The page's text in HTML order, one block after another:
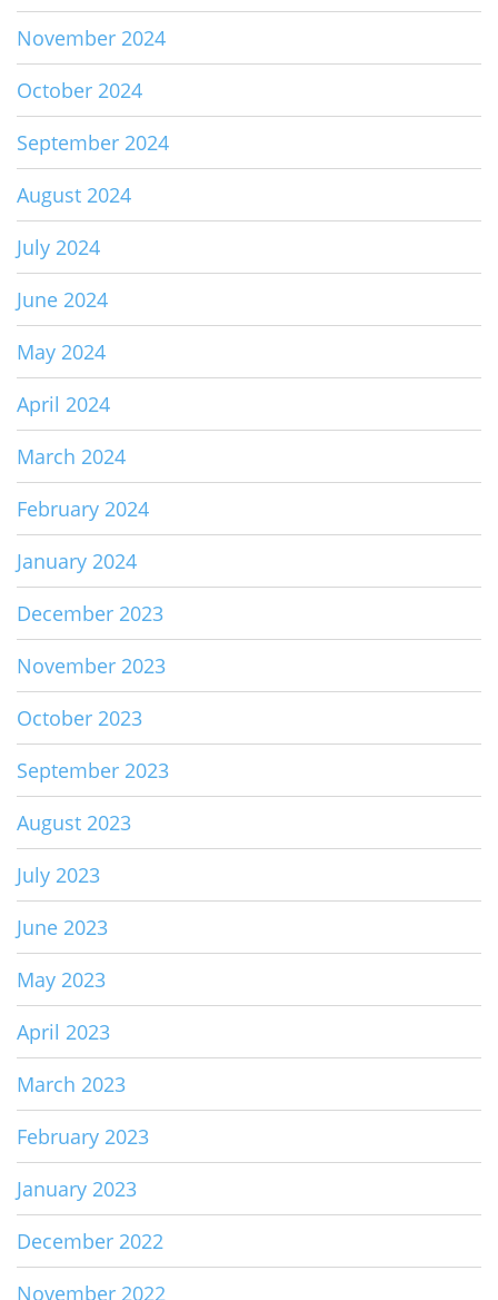
November 2024
October 2024
September 2024
August 2024
July 2024
June 2024
May 2024
April 2024
March 2024
February 2024
January 2024
December 2023
November 2023
October 2023
September 2023
August 2023
July 2023
June 2023
May 2023
April 2023
March 2023
February 2023
January 2023
December 2022
November 2022